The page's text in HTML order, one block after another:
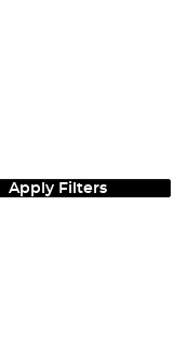
Apply Filters